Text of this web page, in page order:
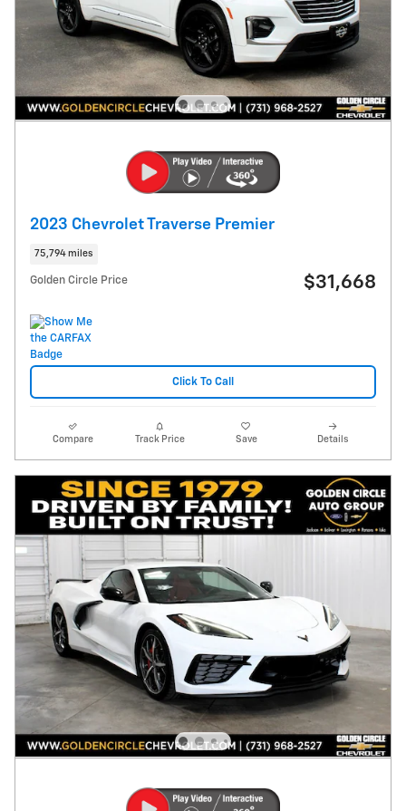
2023 Chevrolet Traverse Premier
75,794 miles
Golden Circle Price $31,668
Click To Call
Compare Track Price Save Details